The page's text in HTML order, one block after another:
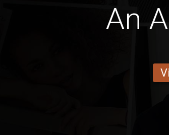
An